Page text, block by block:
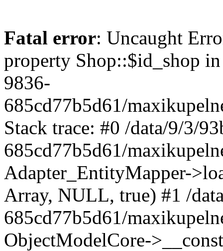
Fatal error: Uncaught
property Shop::$id_shop
9836-
685cd77b5d61/
Stack trace: #0 /data/9/3/
685cd77b5d61/
Adapter_EntityMapper-
Array, NULL, true) #1 /
685cd77b5d61/
ObjectModelCore-